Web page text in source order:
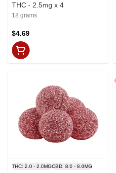
THC - 2.5mg x 4
18 grams
$4.69
THC: 2.0 - 2.0MGCBD: 8.0 - 8.0MG